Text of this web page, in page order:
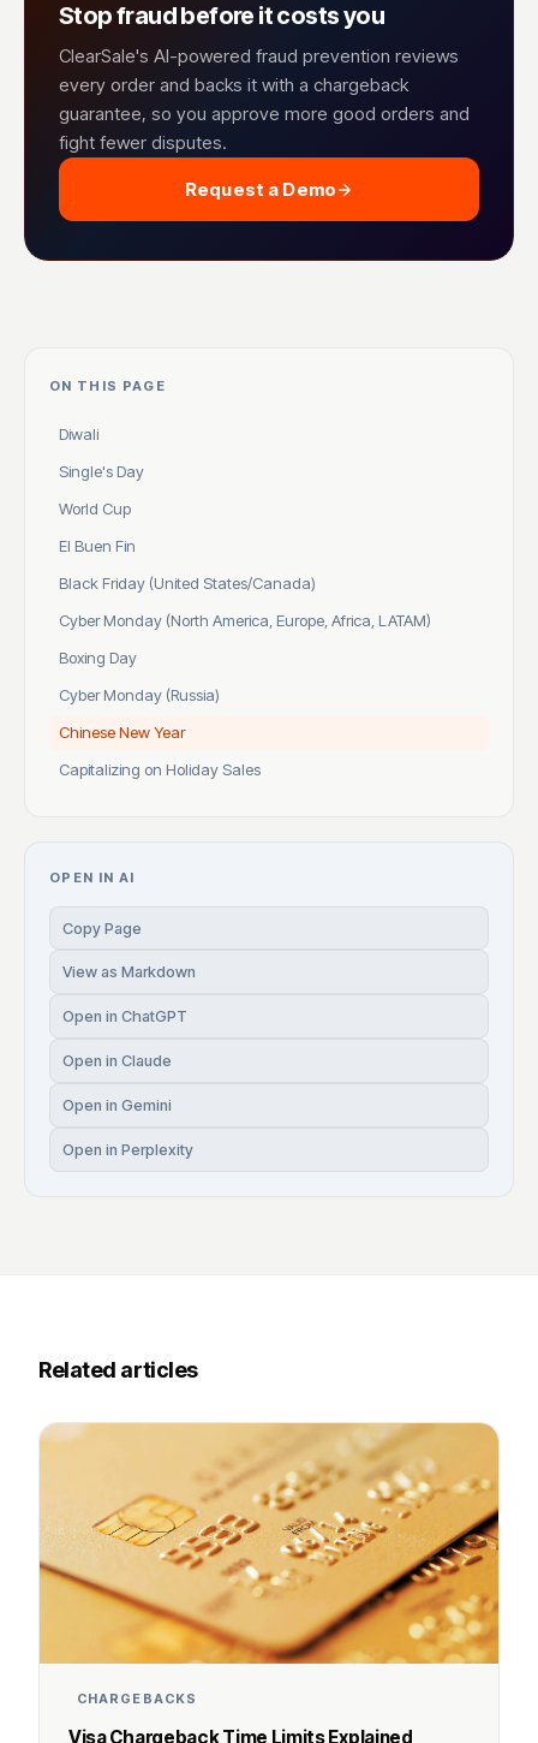
Stop fraud before it costs you
ClearSale's AI-powered fraud prevention reviews
every order and backs it with a chargeback
guarantee, so you approve more good orders and
fight fewer disputes.
Request a Demo
ON THIS PAGE
Diwali
Single's Day
World Cup
El Buen Fin
Black Friday (United States/Canada)
Cyber Monday (North America, Europe, Africa, LATAM)
Boxing Day
Cyber Monday (Russia)
Chinese New Year
Capitalizing on Holiday Sales
OPEN IN AI
Copy Page
View as Markdown
Open in ChatGPT
Open in Claude
Open in Gemini
Open in Perplexity
Related articles
CHARGEBACKS
Visa Chargeback Time Limits Explained